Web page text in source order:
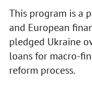
This program is a
and European
pledged Ukraine
loans for macro-
reform process.